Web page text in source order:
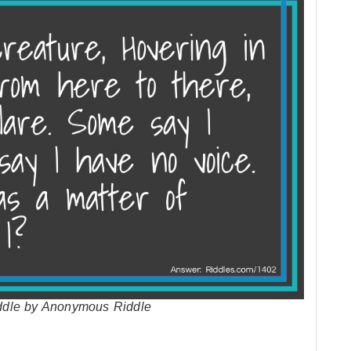
by Anonymous Riddle